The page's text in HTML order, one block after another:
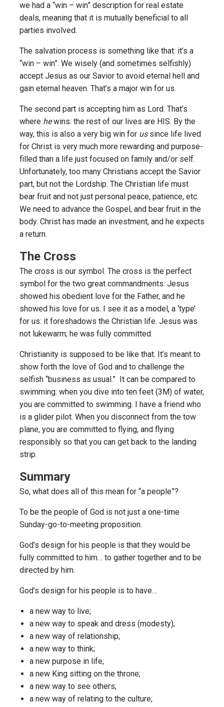
we had a “win – win” description for real estate
deals, meaning that it is mutually beneficial to all
parties involved.
The salvation process is something like that: it’s a
“win – win”. We wisely (and sometimes selfishly)
accept Jesus as our Savior to avoid eternal hell and
gain eternal heaven. That’s a major win for us.
The second part is accepting him as Lord. That’s
where hewins: the rest of our lives are HIS. By the
way, this is also a very big win for ussince life lived
for Christ is very much more rewarding and purpose-
filled than a life just focused on family and/or self.
Unfortunately, too many Christians accept the Savior
part, but not the Lordship. The Christian life must
bear fruit and not just personal peace, patience, etc.
We need to advance the Gospel, and bear fruit in the
body. Christ has made an investment, and he expects
a return.
The Cross
The cross is our symbol. The cross is the perfect
symbol for the two great commandments: Jesus
showed his obedient love for the Father, and he
showed his love for us. I see it as a model, a ‘type’
for us: it foreshadows the Christian life. Jesus was
not lukewarm; he was fully committed.
Christianity is supposed to be like that. It’s meant to
show forth the love of God and to challenge the
selfish “business as usual.” It can be compared to
swimming: when you dive into ten feet (3M) of water,
you are committed to swimming. I have a friend who
is a glider pilot. When you disconnect from the tow
plane, you are committed to flying, and flying
responsibly so that you can get back to the landing
strip.
Summary
So, what does all of this mean for “a people”?
To be the people of God is not just a one-time
Sunday-go-to-meeting proposition.
God’s design for his people is that they would be
fully committed to him… to gather together and to be
directed by him.
God’s design for his people is to have…
a new way to live;
a new way to speak and dress (modesty);
a new way of relationship;
a new way to think;
a new purpose in life;
a new King sitting on the throne;
a new way to see others;
a new way of relating to the culture;